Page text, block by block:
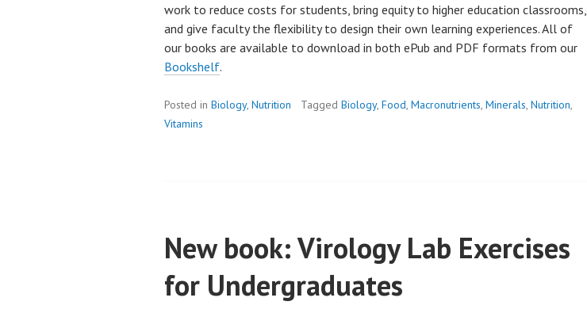
work to reduce costs for students, bring equity to higher education classrooms,
and give faculty the flexibility to design their own learning experiences. All of
our books are available to download in both ePub and PDF formats from our
Bookshelf.
Posted in Biology, Nutrition Tagged Biology, Food, Macronutrients, Minerals, Nutrition,
Vitamins
New book: Virology Lab Exercises
for Undergraduates